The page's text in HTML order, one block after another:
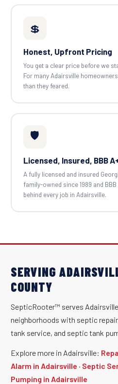
💲
Honest, Upfront Pricing
You get a clear price before we
For many Adairsville
than they feared.
🛡️
Licensed, Insured, BBB
A fully licensed and insured
family-owned since 1989 and
behind every job in Adairsville.
SERVING
COUNTY
SepticRooter™ serves
neighborhoods with septic
tank service, and septic tank
Explore more in Adairsville:
Alarm in Adairsville · Septic
Pumping in Adairsville